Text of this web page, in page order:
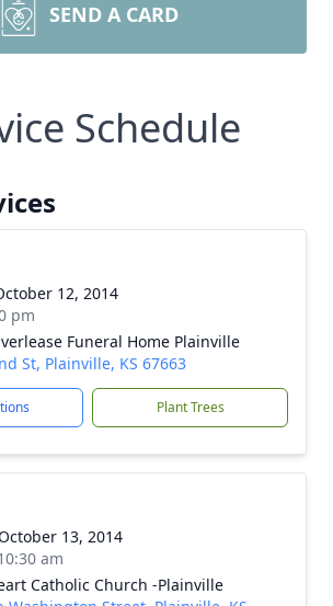
SEND A CARD
Schedule
12, 2014
pm
Funeral Home Plainville
St, Plainville, KS 67663
Plant Trees
13, 2014
am
Catholic Church -Plainville